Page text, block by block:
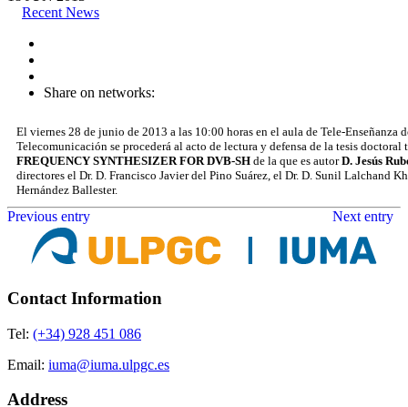
Recent News
Share on networks:
El viernes 28 de junio de 2013 a las 10:00 horas en el aula de Tele-
Telecomunicación se procederá al acto de lectura y defensa de la tesis
FREQUENCY SYNTHESIZER FOR DVB-SH de la que es autorD. Jesús
directores el Dr. D. Francisco Javier del Pino Suárez, el Dr. D. Sunil Lalchand
Hernández Ballester.
Previous entry Next entry
Contact Information
Tel: (+34) 928 451 086
Email: iuma@iuma.ulpgc.es
Address